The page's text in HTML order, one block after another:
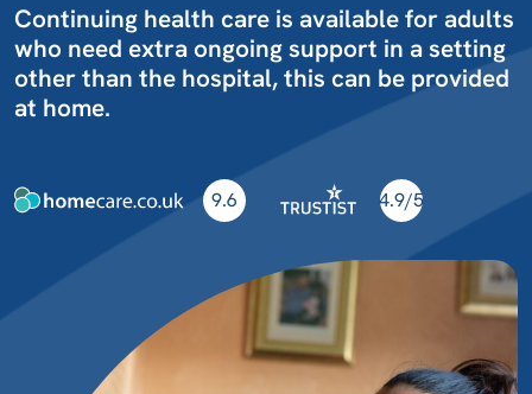
Continuing health care is available for adults
who need extra ongoing support in a setting
other than the hospital, this can be provided
at home.
9.6 4.9/5